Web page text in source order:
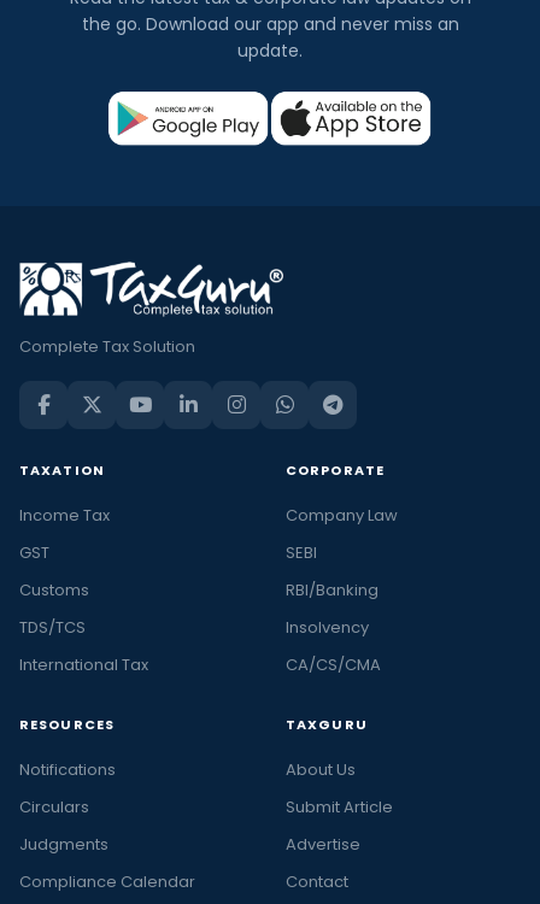
the go. Download our app and never miss an
update.
Complete Tax Solution
TAXATION
Income Tax
GST
Customs
TDS/TCS
International Tax
CORPORATE
Company Law
SEBI
RBI/Banking
Insolvency
CA/CS/CMA
RESOURCES
Notifications
Circulars
Judgments
Compliance Calendar
TAXGURU
About Us
Submit Article
Advertise
Contact